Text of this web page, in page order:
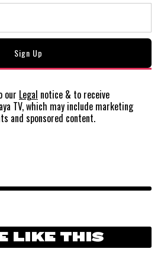
our Legal notice & to receive
TV, which may include marketing
and sponsored content.
LIKE THIS